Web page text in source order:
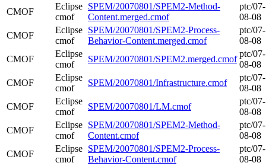
CMOF
Eclipse
cmof
SPEM/20070801/SPEM2-Method-
Content.merged.cmof
ptc/07-
08-08
CMOF
Eclipse
cmof
SPEM/20070801/SPEM2-Process-
Behavior-Content.merged.cmof
ptc/07-
08-08
CMOF
Eclipse
cmof
SPEM/20070801/SPEM2.merged.cmof
ptc/07-
08-08
CMOF
Eclipse
cmof
SPEM/20070801/Infrastructure.cmof
ptc/07-
08-08
CMOF
Eclipse
cmof
SPEM/20070801/LM.cmof
ptc/07-
08-08
CMOF
Eclipse
cmof
SPEM/20070801/SPEM2-Method-
Content.cmof
ptc/07-
08-08
CMOF
Eclipse
cmof
SPEM/20070801/SPEM2-Process-
Behavior-Content.cmof
ptc/07-
08-08